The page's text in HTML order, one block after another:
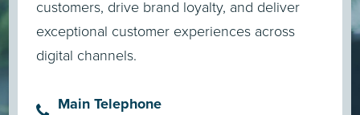
customers, drive brand loyalty, and deliver
exceptional customer experiences across
digital channels.
Main Telephone